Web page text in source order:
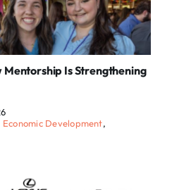
Mentorship Is Strengthening
Economic Development,